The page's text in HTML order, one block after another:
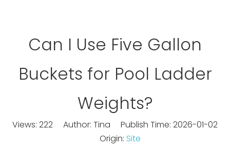
Can I Use Five Gallon
Buckets for Pool Ladder
Weights?
Views: 222 Author: Tina Publish Time: 2026-01-02
Origin: Site